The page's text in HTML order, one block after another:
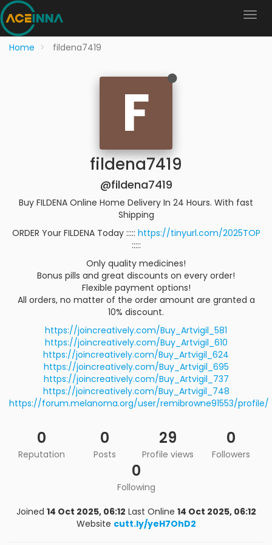
Home fildena7419
F
fildena7419
@fildena7419
Buy FILDENA Online Home Delivery In 24 Hours. With fast
Shipping
ORDER Your FILDENA Today ::::: https://tinyurl.com/2025TOP
:::::
Only quality medicines!
Bonus pills and great discounts on every order!
Flexible payment options!
All orders, no matter of the order amount are granted a
10% discount.
https://joincreatively.com/Buy_Artvigil_581
https://joincreatively.com/Buy_Artvigil_610
https://joincreatively.com/Buy_Artvigil_624
https://joincreatively.com/Buy_Artvigil_695
https://joincreatively.com/Buy_Artvigil_737
https://joincreatively.com/Buy_Artvigil_748
https://forum.melanoma.org/user/remibrowne91553/profile/
0
Reputation
0
Posts
29
Profile views
0
Followers
0
Following
Joined 14 Oct 2025, 06:12 Last Online 14 Oct 2025, 06:12
Website cutt.ly/yeH7OhD2